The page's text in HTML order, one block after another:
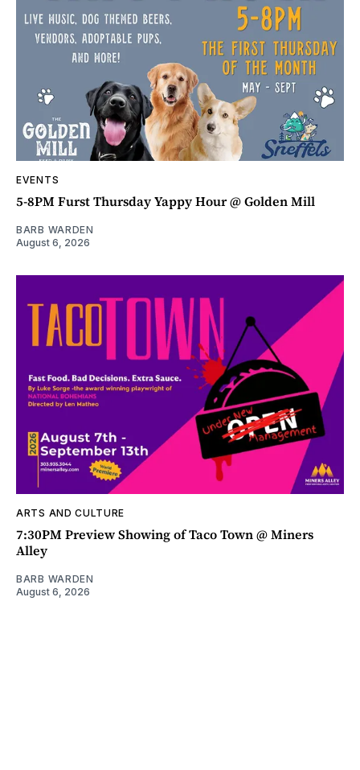
EVENTS
5-8PM Furst Thursday Yappy Hour @ Golden Mill
BARB WARDEN
August 6, 2026
ARTS AND CULTURE
7:30PM Preview Showing of Taco Town @ Miners
Alley
BARB WARDEN
August 6, 2026